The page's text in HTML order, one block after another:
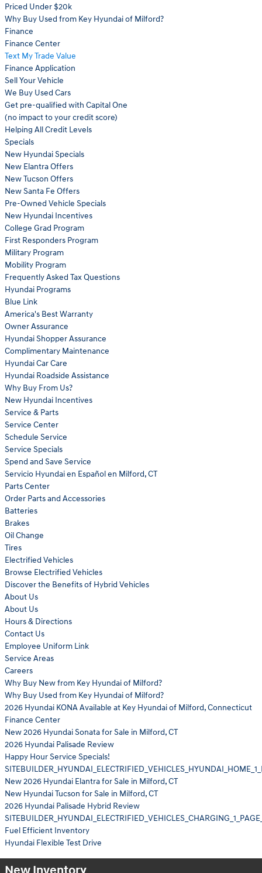
Priced Under $20k
Why Buy Used from Key Hyundai of Milford?
Finance
Finance Center
Text My Trade Value
Finance Application
Sell Your Vehicle
We Buy Used Cars
Get pre-qualified with Capital One
(no impact to your credit score)
Helping All Credit Levels
Specials
New Hyundai Specials
New Elantra Offers
New Tucson Offers
New Santa Fe Offers
Pre-Owned Vehicle Specials
New Hyundai Incentives
College Grad Program
First Responders Program
Military Program
Mobility Program
Frequently Asked Tax Questions
Hyundai Programs
Blue Link
America's Best Warranty
Owner Assurance
Hyundai Shopper Assurance
Complimentary Maintenance
Hyundai Car Care
Hyundai Roadside Assistance
Why Buy From Us?
New Hyundai Incentives
Service & Parts
Service Center
Schedule Service
Service Specials
Spend and Save Service
Servicio Hyundai en Español en Milford, CT
Parts Center
Order Parts and Accessories
Batteries
Brakes
Oil Change
Tires
Electrified Vehicles
Browse Electrified Vehicles
Discover the Benefits of Hybrid Vehicles
About Us
About Us
Hours & Directions
Contact Us
Employee Uniform Link
Service Areas
Careers
Why Buy New from Key Hyundai of Milford?
Why Buy Used from Key Hyundai of Milford?
2026 Hyundai KONA Available at Key Hyundai of Milford, Connecticut
Finance Center
New 2026 Hyundai Sonata for Sale in Milford, CT
2026 Hyundai Palisade Review
Happy Hour Service Specials!
New 2026 Hyundai Elantra for Sale in Milford, CT
New Hyundai Tucson for Sale in Milford, CT
2026 Hyundai Palisade Hybrid Review
Fuel Efficient Inventory
Hyundai Flexible Test Drive